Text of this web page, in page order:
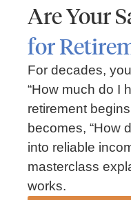
Market Insights –
July 13, 2026 No Comments
Read our weekly market
sector performance,
energy markets, and the
Are Your
for
For decades,
“How much do I
retirement
becomes, “How
into reliable
masterclass
works.